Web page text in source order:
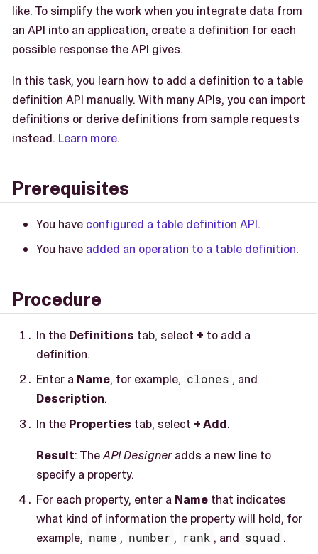
like. To simplify the work when you integrate data from
an API into an application, create a definition for each
possible response the API gives.
In this task, you learn how to add a definition to a table
definition API manually. With many APIs, you can import
definitions or derive definitions from sample requests
instead. Learn more.
Prerequisites
You have configured a table definition API.
You have added an operation to a table definition.
Procedure
In the Definitions tab, select + to add a
definition.
Enter a Name, for example, clones , and
Description.
In the Properties tab, select + Add.
Result: TheAPI Designeradds a new line to
specify a property.
For each property, enter a Name that indicates
what kind of information the property will hold, for
example, name , number , rank , and squad .